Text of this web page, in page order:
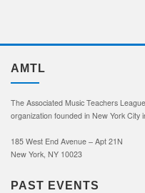
AMTL
The Associated Music Teachers
organization founded in New York City
185 West End Avenue – Apt 21N
New York, NY 10023
PAST EVENTS